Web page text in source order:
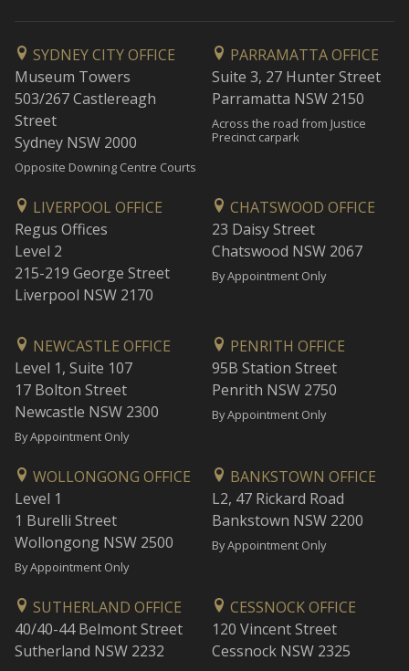
SYDNEY CITY OFFICE
Museum Towers
503/267 Castlereagh
Street
Sydney NSW 2000
Opposite Downing Centre Courts
PARRAMATTA OFFICE
Suite 3, 27 Hunter Street
Parramatta NSW 2150
Across the road from Justice
Precinct carpark
LIVERPOOL OFFICE
Regus Offices
Level 2
215-219 George Street
Liverpool NSW 2170
CHATSWOOD OFFICE
23 Daisy Street
Chatswood NSW 2067
By Appointment Only
NEWCASTLE OFFICE
Level 1, Suite 107
17 Bolton Street
Newcastle NSW 2300
By Appointment Only
PENRITH OFFICE
95B Station Street
Penrith NSW 2750
By Appointment Only
WOLLONGONG OFFICE
Level 1
1 Burelli Street
Wollongong NSW 2500
By Appointment Only
BANKSTOWN OFFICE
L2, 47 Rickard Road
Bankstown NSW 2200
By Appointment Only
SUTHERLAND OFFICE
40/40-44 Belmont Street
Sutherland NSW 2232
CESSNOCK OFFICE
120 Vincent Street
Cessnock NSW 2325